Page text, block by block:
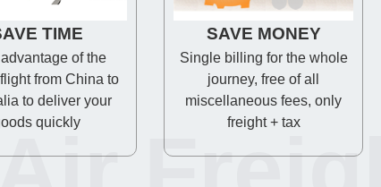
TIME
of the
from China to
to deliver your
quickly
SAVE MONEY
Single billing for the whole
journey, free of all
miscellaneous fees, only
freight + tax